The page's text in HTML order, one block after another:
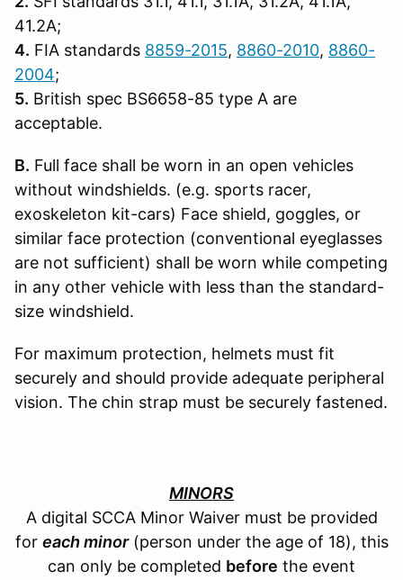
41.2A;
4. FIA standards 8859-2015, 8860-2010, 8860-
2004;
5. British spec BS6658-85 type A are
acceptable.
B. Full face shall be worn in an open vehicles
without windshields. (e.g. sports racer,
exoskeleton kit-cars) Face shield, goggles, or
similar face protection (conventional eyeglasses
are not sufficient) shall be worn while competing
in any other vehicle with less than the standard-
size windshield.
For maximum protection, helmets must fit
securely and should provide adequate peripheral
vision. The chin strap must be securely fastened.
MINORS
A digital SCCA Minor Waiver must be provided
for each minor(person under the age of 18), this
can only be completed before the event